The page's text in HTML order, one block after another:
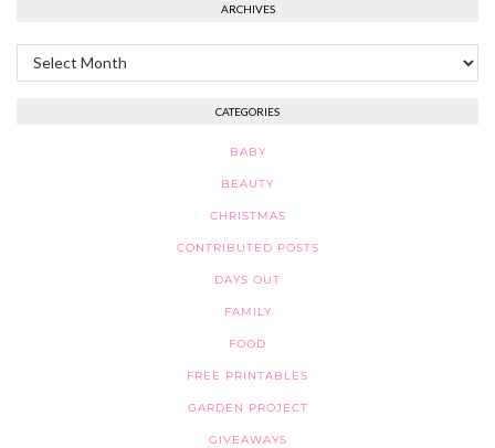
ARCHIVES
Archives
CATEGORIES
BABY
BEAUTY
CHRISTMAS
CONTRIBUTED POSTS
DAYS OUT
FAMILY
FOOD
FREE PRINTABLES
GARDEN PROJECT
GIVEAWAYS